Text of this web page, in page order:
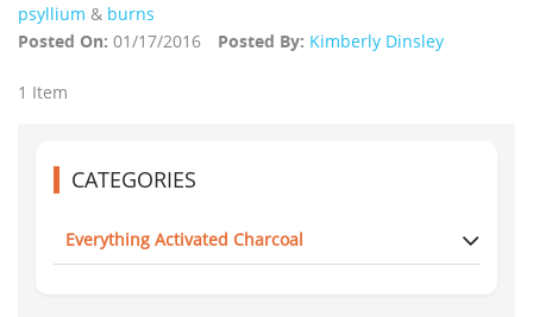
psyllium & burns
Posted On: 01/17/2016 Posted By: Kimberly Dinsley
1 Item
CATEGORIES
Everything Activated Charcoal